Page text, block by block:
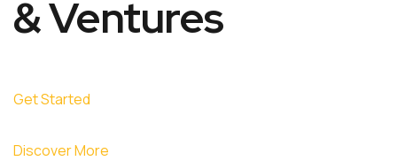
& Ventures
Get Started
Discover More